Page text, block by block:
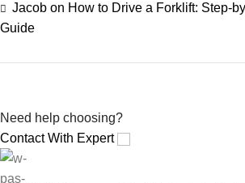
Jacob on How to Drive a Forklift: Step-
Guide
Bundles
Need help choosing?
Contact With Expert